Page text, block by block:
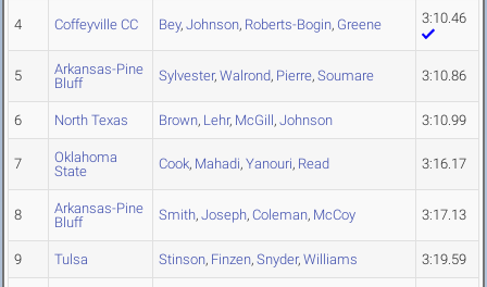
4 Coffeyville CC Bey, Johnson, Roberts-Bogin, Greene 3:10.46
5
Arkansas-Pine
Bluff
Sylvester, Walrond, Pierre, Soumare 3:10.86
6 North Texas Brown, Lehr, McGill, Johnson 3:10.99
7
Oklahoma
State
Cook, Mahadi, Yanouri, Read 3:16.17
8
Arkansas-Pine
Bluff
Smith, Joseph, Coleman, McCoy 3:17.13
9 Tulsa Stinson, Finzen, Snyder, Williams 3:19.59